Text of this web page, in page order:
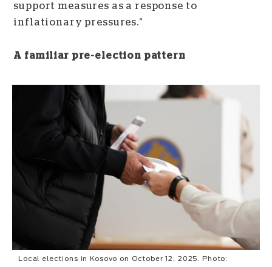
support measures as a response to
inflationary pressures.”
A familiar pre-election pattern
Local elections in Kosovo on October 12, 2025. Photo: